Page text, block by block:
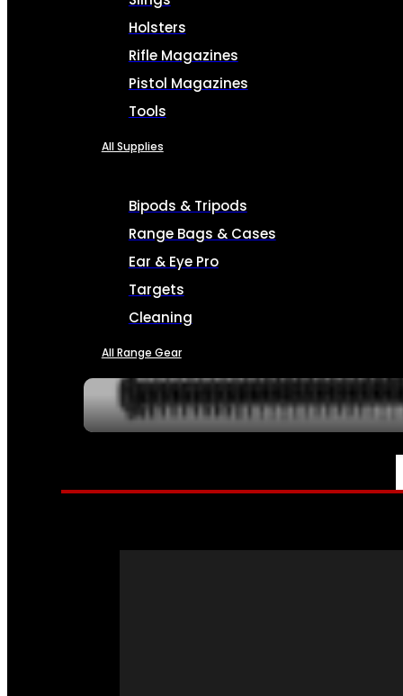
Holsters
Rifle Magazines
Pistol Magazines
Tools
All Supplies
Bipods & Tripods
Range Bags & Cases
Ear & Eye Pro
Targets
Cleaning
All Range Gear
SERVICES